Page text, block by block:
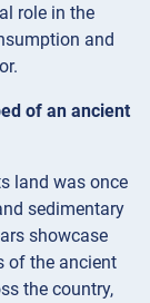
role in the
and
of an ancient
land was once
sedimentary
showcase
of the ancient
the country,